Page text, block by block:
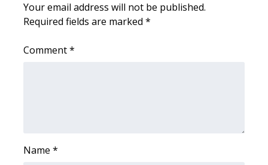
FCC Applications
Intern With Us
Your email address will not be published.
Required fields are marked *
Comment*
Name *